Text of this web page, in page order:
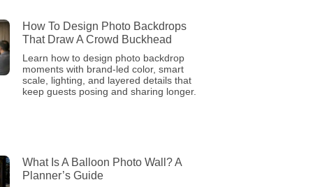
How To Design Photo Backdrops
That Draw A Crowd Buckhead
Learn how to design photo backdrop
moments with brand-led color, smart
scale, lighting, and layered details that
keep guests posing and sharing longer.
What Is A Balloon Photo Wall? A
Planner’s Guide